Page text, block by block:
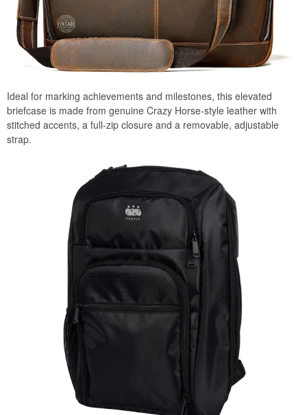
Ideal for marking achievements and milestones, this elevated
briefcase is made from genuine Crazy Horse-style leather with
stitched accents, a full-zip closure and a removable, adjustable
strap.